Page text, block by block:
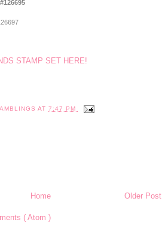
STAMP SET HERE!
AT7:47 PM
Older Post
Home
( Atom )